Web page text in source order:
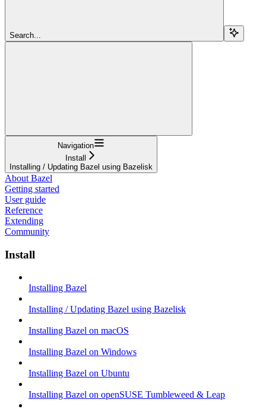
Search...
Navigation
Install
Installing / Updating Bazel using Bazelisk
About Bazel
Getting started
User guide
Reference
Extending
Community
Install
Installing Bazel
Installing / Updating Bazel using Bazelisk
Installing Bazel on macOS
Installing Bazel on Windows
Installing Bazel on Ubuntu
Installing Bazel on openSUSE Tumbleweed & Leap